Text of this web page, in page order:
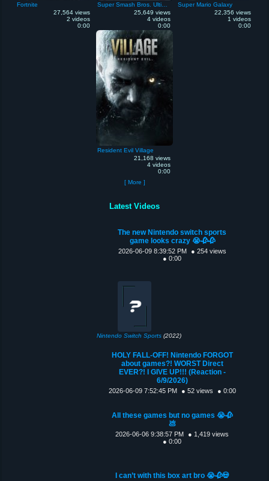
Fortnite
27,564 views
2 videos
0:00
25,649 views
4 videos
0:00
Super Mario Galaxy
22,356 views
1 videos
0:00
Resident Evil Village
21,168 views
4 videos
0:00
[ More ]
Latest Videos
The new Nintendo switch sports
game looks crazy 😭🥀🥀
2026-06-09 8:39:52 PM
● 254 views
● 0:00
Nintendo Switch Sports (2022)
HOLY FALL-OFF! Nintendo FORGOT
about games?! WORST Direct
EVER?! I GIVE UP!!! (Reaction -
6/9/2026)
2026-06-09 7:52:45 PM ● 52 views ● 0:00
All these games but no games 😭🥀
💩
2026-06-06 9:38:57 PM
● 1,419 views
● 0:00
I can’t with this box art bro 😭🥀💀